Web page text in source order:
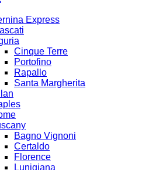
Express
Cinque Terre
Portofino
Rapallo
Santa Margherita
Bagno Vignoni
Certaldo
Florence
Lunigiana